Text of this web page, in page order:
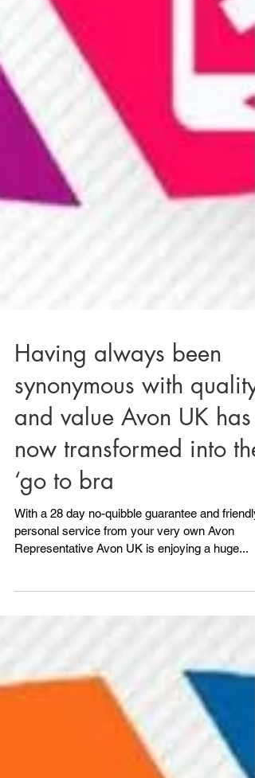
Having always been
synonymous with quality
and value Avon UK has
now transformed into the
‘go to bra